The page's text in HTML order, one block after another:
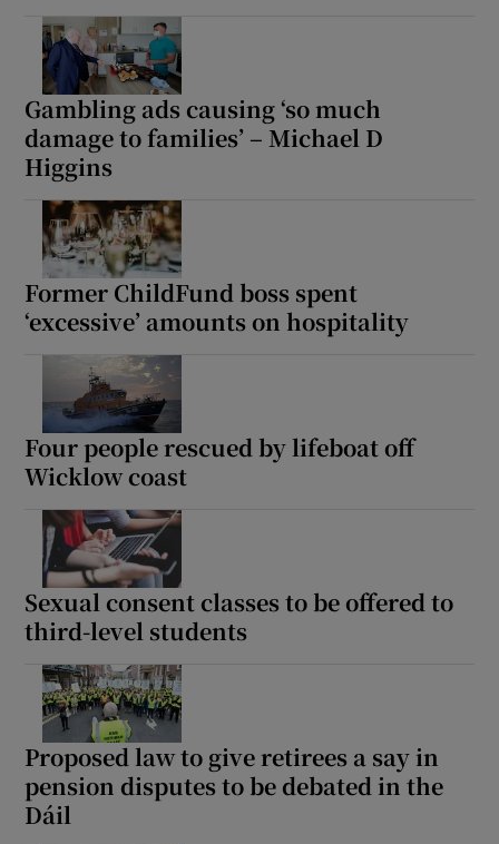
Gambling ads causing ‘so much
damage to families’ – Michael D
Higgins
Former ChildFund boss spent
‘excessive’ amounts on hospitality
Four people rescued by lifeboat off
Wicklow coast
Sexual consent classes to be offered to
third-level students
Proposed law to give retirees a say in
pension disputes to be debated in the
Dáil